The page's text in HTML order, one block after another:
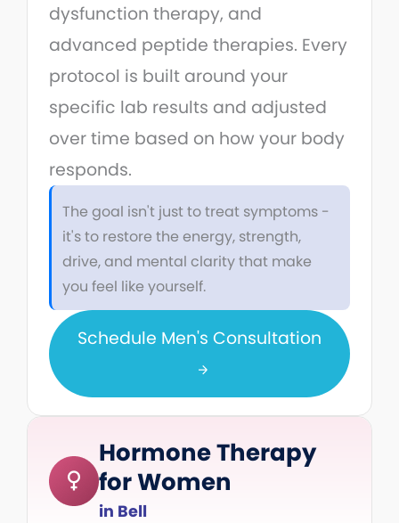
dysfunction therapy, and
advanced peptide therapies. Every
protocol is built around your
specific lab results and adjusted
over time based on how your body
responds.
The goal isn't just to treat symptoms -
it's to restore the energy, strength,
drive, and mental clarity that make
you feel like yourself.
Schedule Men's Consultation
Hormone Therapy
for Women
in Bell